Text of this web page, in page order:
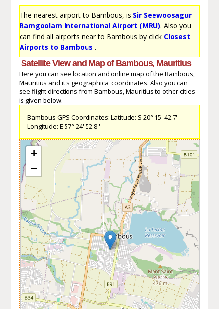
The nearest airport to Bambous, is Sir Seewoosagur
Ramgoolam International Airport (MRU). Also you
can find all airports near to Bambous by click Closest
Airports to Bambous .
Satellite View and Map of Bambous, Mauritius
Here you can see location and online map of the Bambous,
Mauritius and it's geographical coordinates. Also you can
see flight directions from Bambous, Mauritius to other cities
is given below.
Bambous GPS Coordinates: Latitude: S 20° 15' 42.7''
Longitude: E 57° 24' 52.8''
+
−